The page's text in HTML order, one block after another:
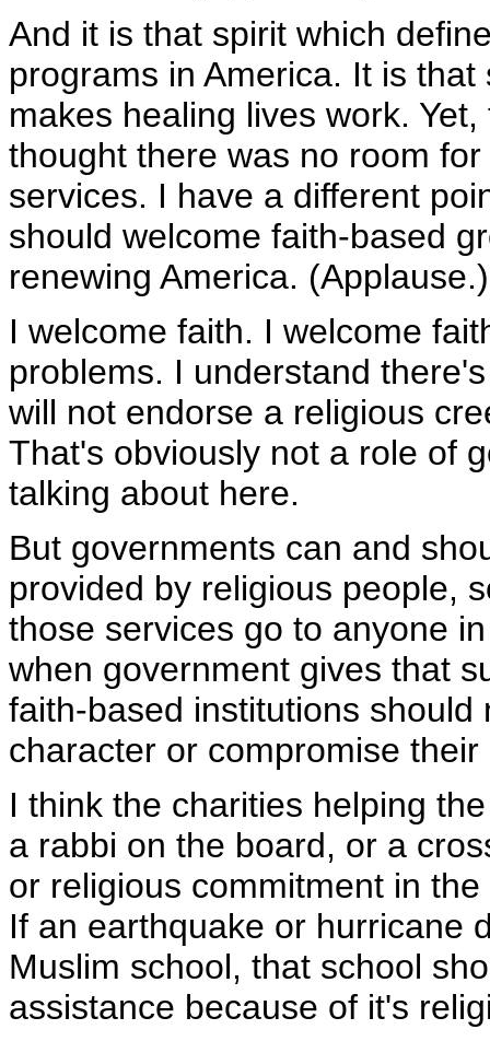
And it is that spirit which
programs in America. It is
makes healing lives work.
thought there was no room
services. I have a different
should welcome faith-based
renewing America. (Applause.)
I welcome faith. I welcome
problems. I understand
will not endorse a religious
That's obviously not a role of
talking about here.
But governments can and
provided by religious people,
those services go to anyone
when government gives that
faith-based institutions
character or compromise
I think the charities helping
a rabbi on the board, or a
or religious commitment in
If an earthquake or hurricane
Muslim school, that school
assistance because of it's